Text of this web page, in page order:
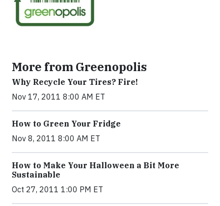
More from Greenopolis
Why Recycle Your Tires? Fire!
Nov 17, 2011 8:00 AM ET
How to Green Your Fridge
Nov 8, 2011 8:00 AM ET
How to Make Your Halloween a Bit More
Sustainable
Oct 27, 2011 1:00 PM ET